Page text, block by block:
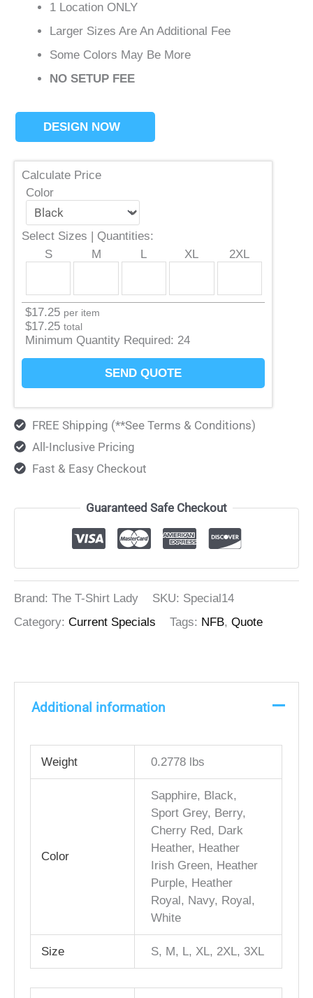
1 Location ONLY
Larger Sizes Are An Additional Fee
Some Colors May Be More
NO SETUP FEE
DESIGN NOW
Calculate Price
Color
Select Sizes | Quantities:
S
M L XL 2XL
$17.25 per item
$17.25 total
Minimum Quantity Required: 24
SEND QUOTE
FREE Shipping (**See Terms & Conditions)
All-Inclusive Pricing
Fast & Easy Checkout
Guaranteed Safe Checkout
Brand: The T-Shirt Lady SKU: Special14
Category: Current Specials Tags: NFB, Quote
Additional information
Weight 0.2778 lbs
Color
Sapphire, Black,
Sport Grey, Berry,
Cherry Red, Dark
Heather, Heather
Irish Green, Heather
Purple, Heather
Royal, Navy, Royal,
White
Size S, M, L, XL, 2XL, 3XL